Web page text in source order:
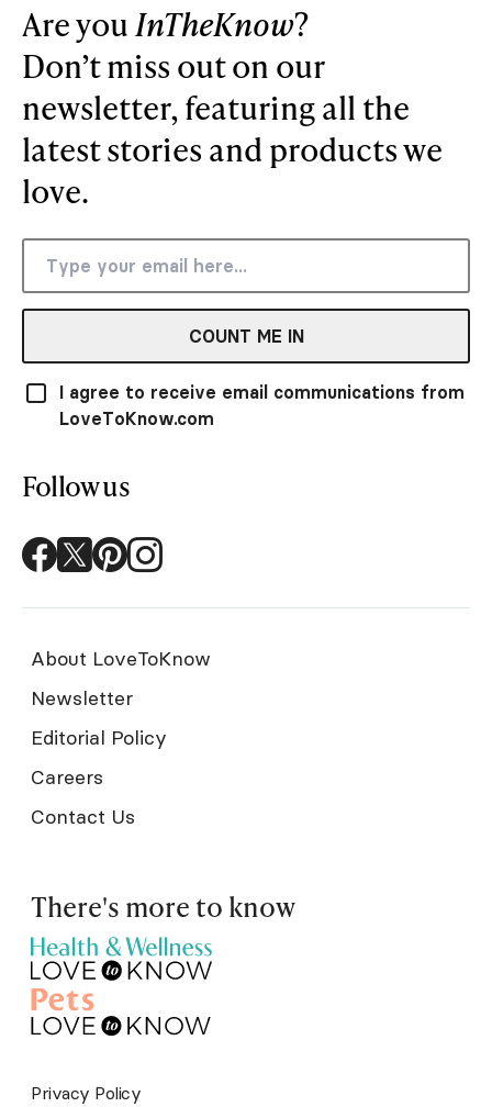
Are you InTheKnow?
Don’t miss out on our
newsletter, featuring all the
latest stories and products we
love.
COUNT ME IN
I agree to receive email communications from
LoveToKnow.com
Follow us
About LoveToKnow
Newsletter
Editorial Policy
Careers
Contact Us
There's more to know
Privacy Policy